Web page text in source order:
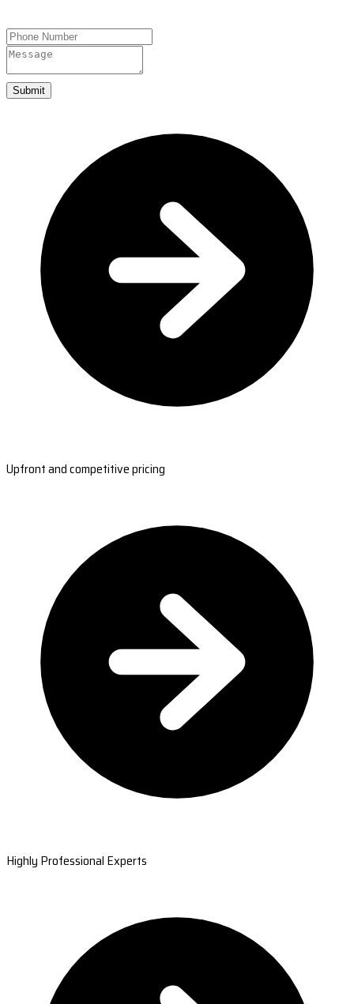
Submit
Upfront and competitive pricing
Highly Professional Experts